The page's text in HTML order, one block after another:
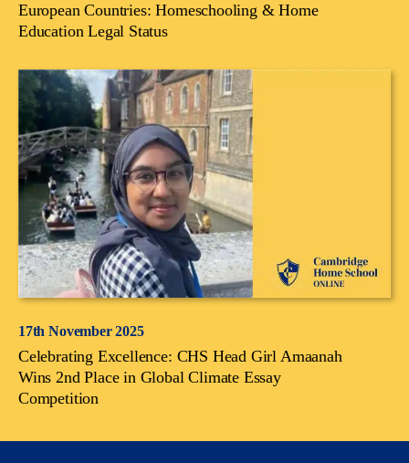
European Countries: Homeschooling & Home
Education Legal Status
17th November 2025
Celebrating Excellence: CHS Head Girl Amaanah
Wins 2nd Place in Global Climate Essay
Competition